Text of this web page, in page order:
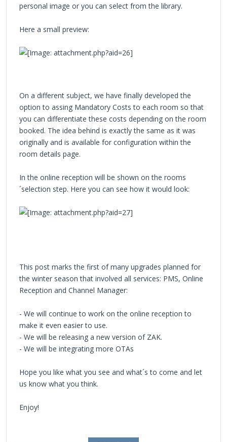
personal image or you can select from the library.
Here a small preview:
On a different subject, we have finally developed the
option to assing Mandatory Costs to each room so that
you can differentiate these costs depending on the room
booked. The idea behind is exactly the same as it was
originally and is available for configuration within the
room details page.
In the online reception will be shown on the rooms
´selection step. Here you can see how it would look:
This post marks the first of many upgrades planned for
the winter season that involved all services: PMS, Online
Reception and Channel Manager:
- We will continue to work on the online reception to
make it even easier to use.
- We will be releasing a new version of ZAK.
- We will be integrating more OTAs
Hope you like what you see and what´s to come and let
us know what you think.
Enjoy!